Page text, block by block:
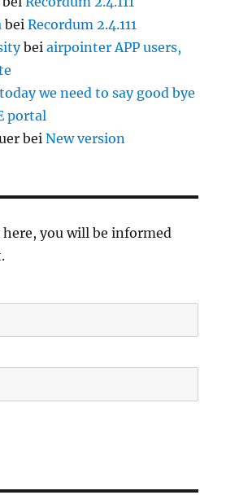
beiRecordum 2.4.111
beiairpointer APP users,
we need to say good bye
portal
beiNew version
you will be informed